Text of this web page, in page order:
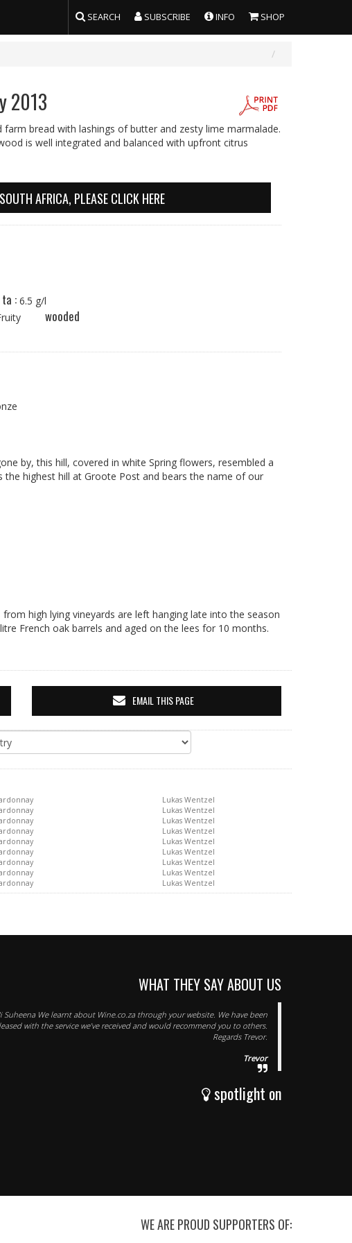
SEARCH SUBSCRIBE INFO SHOP
2013
bread with lashings of butter and zesty lime marmalade.
is well integrated and balanced with upfront citrus
AFRICA, PLEASE CLICK HERE
ta : 6.5 g/l
wooded
by, this hill, covered in white Spring flowers, resembled a
highest hill at Groote Post and bears the name of our
high lying vineyards are left hanging late into the season
French oak barrels and aged on the lees for 10 months.
EMAIL THIS PAGE
Lukas Wentzel
Lukas Wentzel
Lukas Wentzel
Lukas Wentzel
Lukas Wentzel
Lukas Wentzel
Lukas Wentzel
Lukas Wentzel
Lukas Wentzel
WHAT THEY SAY ABOUT US
Suheena We learnt about Wine.co.za through your website. We have been
with the service we’ve received and would recommend you to others.
Regards Trevor.
Trevor
spotlight on
WE ARE PROUD SUPPORTERS OF: